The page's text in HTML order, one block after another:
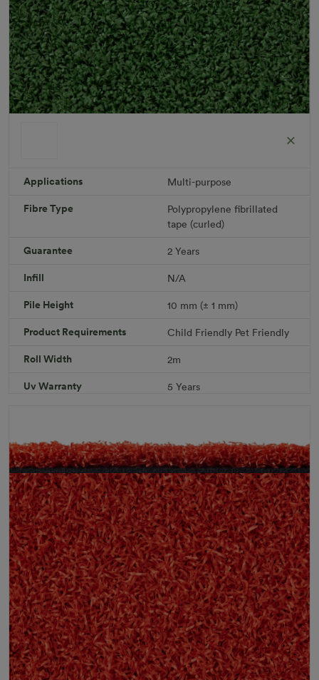
Short Plus
R 475.41
Add to Cart
Download PDF Get a Quote
Applications Multi-purpose
Fibre Type
Polypropylene fibrillated
tape (curled)
Guarantee 2 Years
Infill N/A
Pile Height 10 mm (± 1 mm)
Product Requirements Child Friendly Pet Friendly
Roll Width 2m
Uv Warranty 5 Years